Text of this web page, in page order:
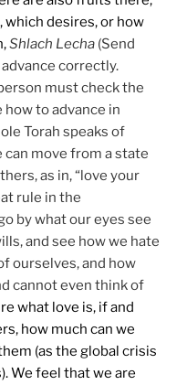
desires, or how
Shlach Lecha (Send
correctly.
must check the
how to advance in
Torah speaks of
move from a state
as in, “love your
rule in the
by what our eyes see
and see how we hate
ourselves, and how
cannot even think of
what love is, if and
how much can we
(as the global crisis
We feel that we are